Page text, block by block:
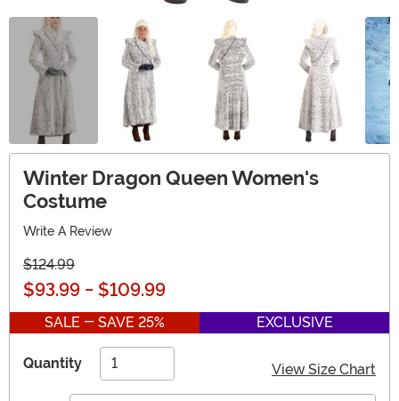
Winter Dragon Queen Women's
Costume
Write A Review
$124.99
$93.99 - $109.99
SALE - SAVE 25% EXCLUSIVE
Quantity View Size Chart